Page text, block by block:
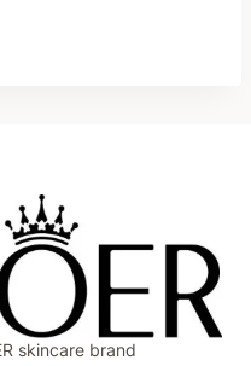
skincare brand